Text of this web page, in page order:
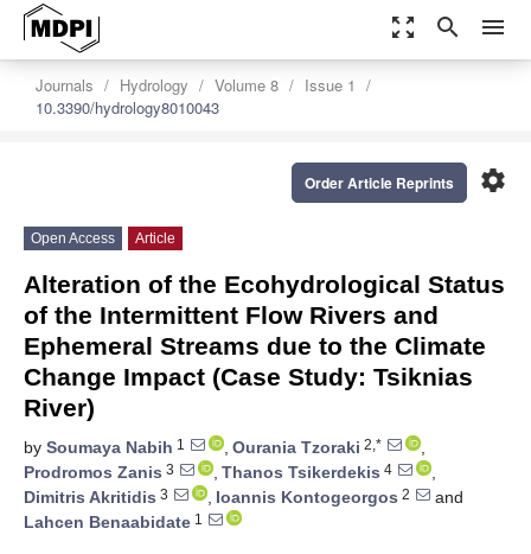
zoom_out_map search menu
Journals Hydrology Volume 8
Issue 1
10.3390/hydrology8010043
settings
Order Article Reprints
Open Access Article
Alteration of the Ecohydrological Status
of the Intermittent Flow Rivers and
Ephemeral Streams due to the Climate
Change Impact (Case Study: Tsiknias
River)
by Soumaya Nabih 1 , Ourania Tzoraki 2,*
,
Prodromos Zanis 3 , Thanos Tsikerdekis 4
,
Dimitris Akritidis 3 , Ioannis Kontogeorgos 2
and
Lahcen Benaabidate 1